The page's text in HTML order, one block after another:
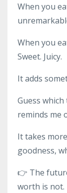
When you
When you
Sweet. Juicy.
It adds
Guess
reminds me
It takes
goodness,
👉 The
worth is not.